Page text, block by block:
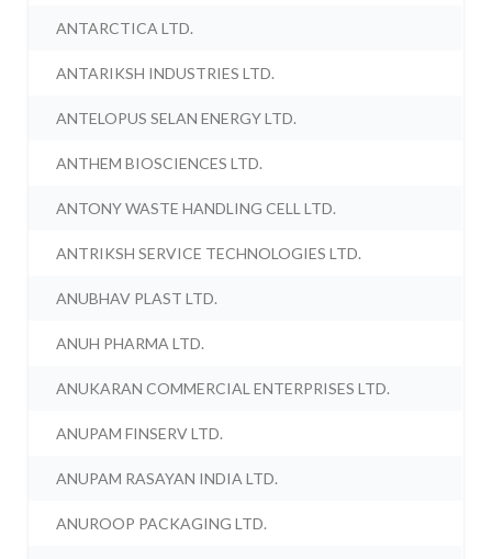
ANTARCTICA LTD.
ANTARIKSH INDUSTRIES LTD.
ANTELOPUS SELAN ENERGY LTD.
ANTHEM BIOSCIENCES LTD.
ANTONY WASTE HANDLING CELL LTD.
ANTRIKSH SERVICE TECHNOLOGIES LTD.
ANUBHAV PLAST LTD.
ANUH PHARMA LTD.
ANUKARAN COMMERCIAL ENTERPRISES LTD.
ANUPAM FINSERV LTD.
ANUPAM RASAYAN INDIA LTD.
ANUROOP PACKAGING LTD.